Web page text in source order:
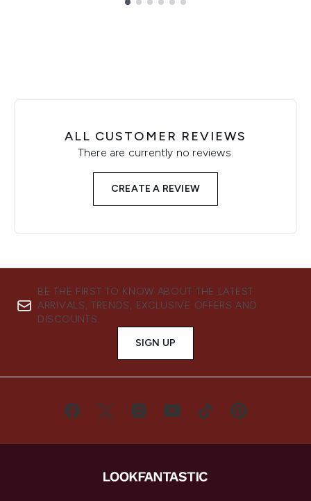
ALL CUSTOMER REVIEWS
There are currently no reviews.
CREATE A REVIEW
BE THE FIRST TO KNOW ABOUT THE LATEST
ARRIVALS, TRENDS, EXCLUSIVE OFFERS AND
DISCOUNTS.
SIGN UP